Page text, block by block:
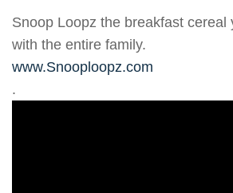
Snoop Loopz the breakfast cereal
with the entire family.
www.Snooploopz.com
.